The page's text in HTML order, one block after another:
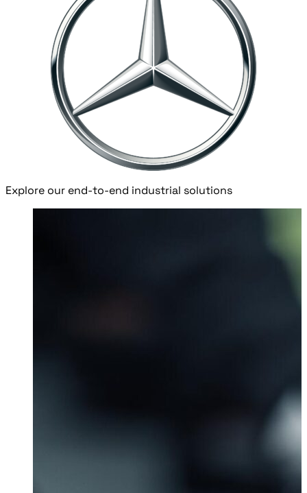
Explore our end-to-end industrial solutions